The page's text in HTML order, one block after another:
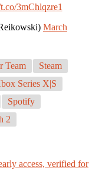
3mChlqzre1
March
Team
Steam
Series X|S
Spotify
2
access, verified for